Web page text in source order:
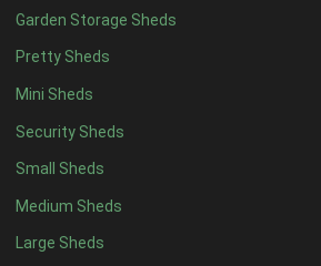
Garden Storage Sheds
Pretty Sheds
Mini Sheds
Security Sheds
Small Sheds
Medium Sheds
Large Sheds
16 x 42
17 x 42
18 x 42
19 x 42
20 x 42
5 x 5 2
6 x 52